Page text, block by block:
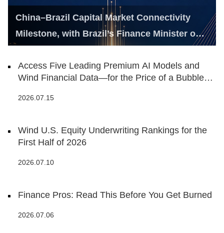
China–Brazil Capital Market Connectivity
Milestone, with Brazil’s Finance Minister on
Access Five Leading Premium AI Models and
Wind Financial Data—for the Price of a Bubble
2026.07.15
Wind U.S. Equity Underwriting Rankings for the
First Half of 2026
2026.07.10
Finance Pros: Read This Before You Get Burned
2026.07.06